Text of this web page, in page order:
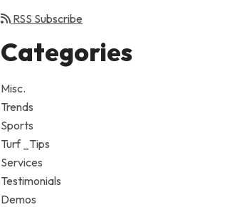
RSS Subscribe
Categories
Misc.
Trends
Sports
Turf _Tips
Services
Testimonials
Demos